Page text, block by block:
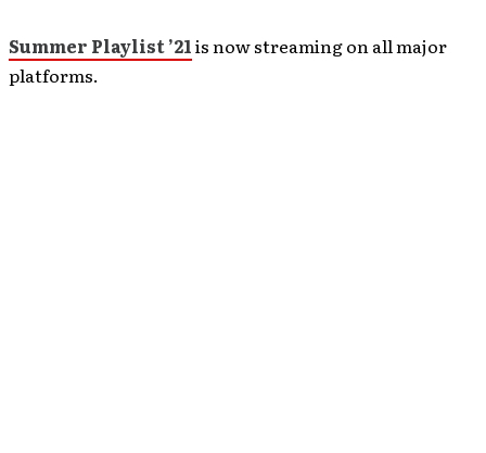
Summer Playlist ’21is now streaming on all major
platforms.